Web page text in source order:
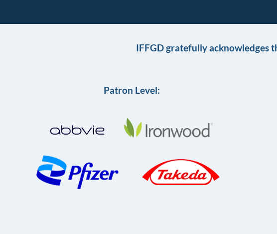
IFFGD gratefully acknowledges
Patron Level: